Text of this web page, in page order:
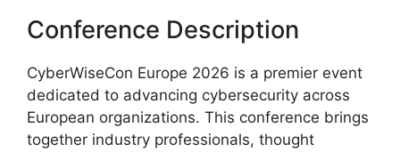
Conference Description
CyberWiseCon Europe 2026 is a premier event
dedicated to advancing cybersecurity across
European organizations. This conference brings
together industry professionals, thought